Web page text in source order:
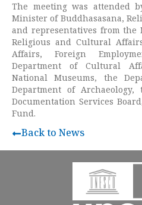
The meeting was attended
Minister of Buddhasasana,
and representatives from the
Religious and Cultural
Affairs, Foreign
Department of Cultural
National Museums, the
Department of
Documentation Services
Fund.
Back to News